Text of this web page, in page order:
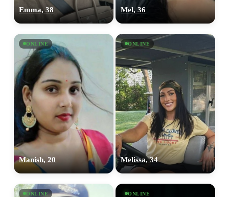
Emma, 38 Mel, 36
ONLINE
Manish, 20
ONLINE
Melissa, 34
ONLINE ONLINE